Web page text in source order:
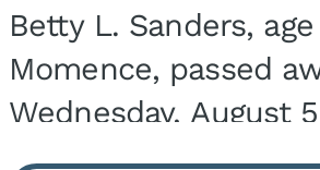
Betty L. Sanders,
Momence, passed
Wednesday, August
Bickford Assisted